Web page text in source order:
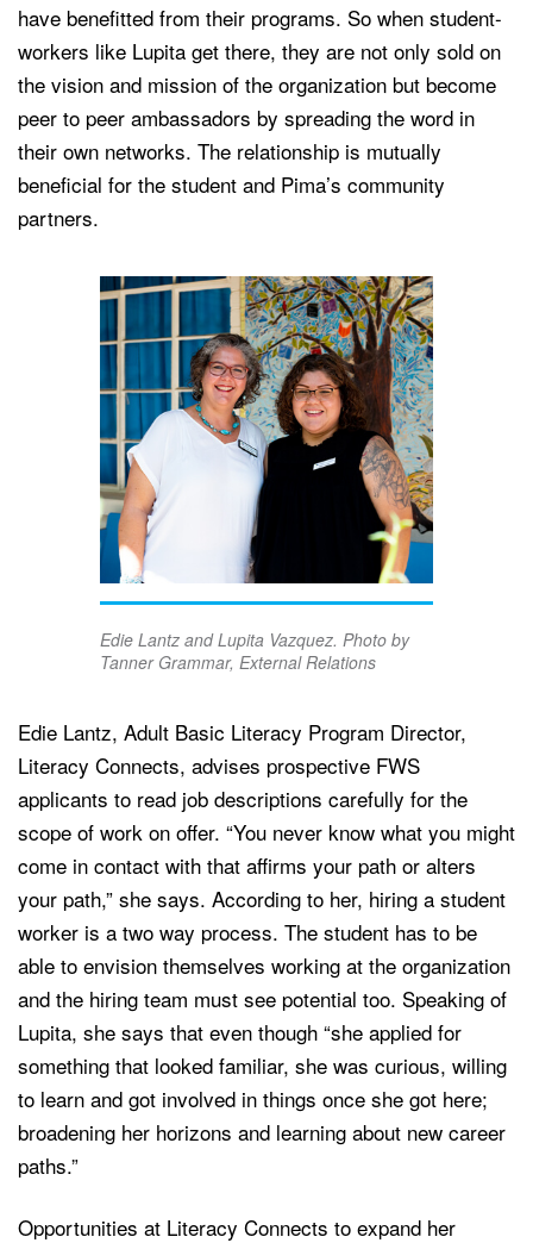
have benefitted from their programs. So when student-
workers like Lupita get there, they are not only sold on
the vision and mission of the organization but become
peer to peer ambassadors by spreading the word in
their own networks. The relationship is mutually
beneficial for the student and Pima’s community
partners.
Edie Lantz and Lupita Vazquez. Photo by
Tanner Grammar, External Relations
Edie Lantz, Adult Basic Literacy Program Director,
Literacy Connects, advises prospective FWS
applicants to read job descriptions carefully for the
scope of work on offer. “You never know what you might
come in contact with that affirms your path or alters
your path,” she says. According to her, hiring a student
worker is a two way process. The student has to be
able to envision themselves working at the organization
and the hiring team must see potential too. Speaking of
Lupita, she says that even though “she applied for
something that looked familiar, she was curious, willing
to learn and got involved in things once she got here;
broadening her horizons and learning about new career
paths.”
Opportunities at Literacy Connects to expand her